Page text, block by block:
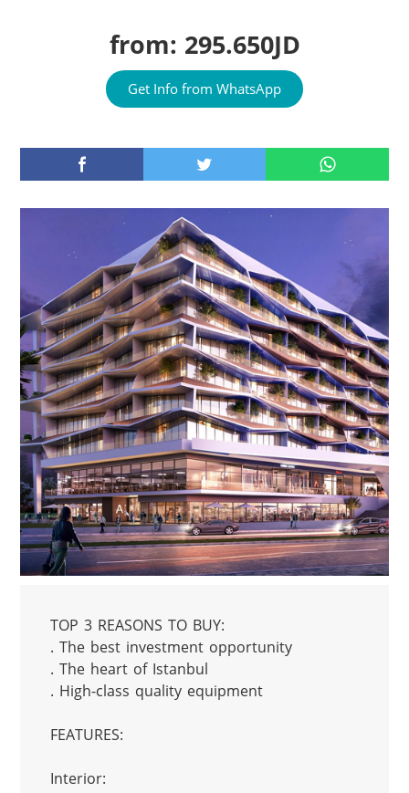
from: 295.650JD
Get Info from WhatsApp
TOP 3 REASONS TO BUY:
. The best investment opportunity
. The heart of Istanbul
. High-class quality equipment
FEATURES:
Interior: